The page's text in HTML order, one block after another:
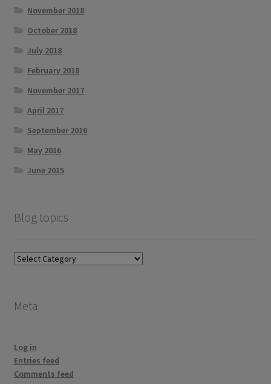
November 2018
October 2018
July 2018
February 2018
November 2017
April 2017
September 2016
May 2016
June 2015
Blog topics
Blog
Meta
Log in
Entries feed
Comments feed